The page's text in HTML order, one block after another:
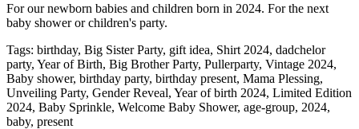
For our newborn babies and children born in 2024. For the next
baby shower or children's party.
Tags: birthday, Big Sister Party, gift idea, Shirt 2024, dadchelor
party, Year of Birth, Big Brother Party, Pullerparty, Vintage 2024,
Baby shower, birthday party, birthday present, Mama Plessing,
Unveiling Party, Gender Reveal, Year of birth 2024, Limited Edition
2024, Baby Sprinkle, Welcome Baby Shower, age-group, 2024,
baby, present